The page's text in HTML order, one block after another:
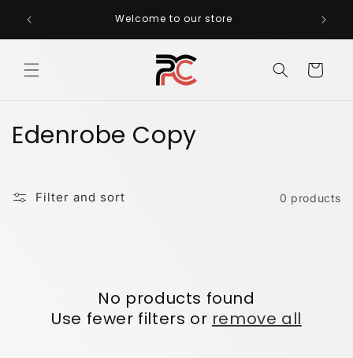
content
Welcome to our store
Cart
C
l
Edenrobe Copy
Filter and sort 0 products
No products found
Use fewer filters or remove all